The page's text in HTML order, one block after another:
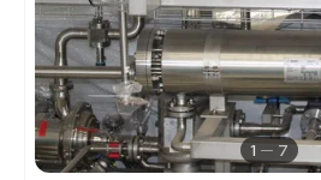
1 7